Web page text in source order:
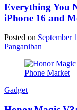
Everything You
iPhone 16 and
Posted on September
Panganiban
Gadget